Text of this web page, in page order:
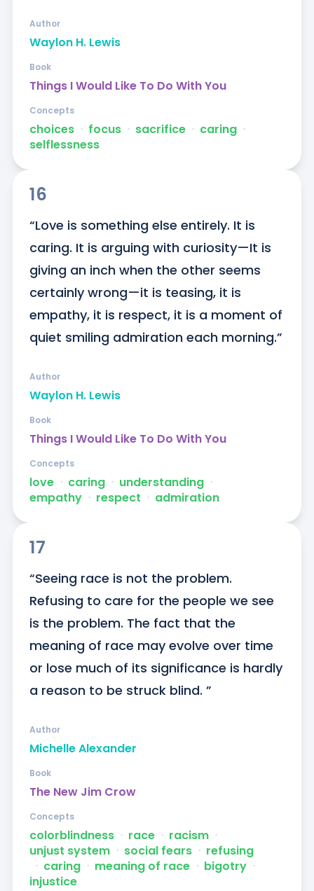
Waylon H. Lewis
Author
Things I Would Like To Do With You
Book
choices ᐧ focus ᐧ sacrifice ᐧ caring ᐧ
selflessness
Concepts
16
“Love is something else entirely. It is
caring. It is arguing with curiosity—It is
giving an inch when the other seems
certainly wrong—it is teasing, it is
empathy, it is respect, it is a moment of
quiet smiling admiration each morning.”
Waylon H. Lewis
Author
Things I Would Like To Do With You
Book
love ᐧ caring ᐧ understanding ᐧ
empathy ᐧ respect ᐧ admiration
Concepts
17
“Seeing race is not the problem.
Refusing to care for the people we see
is the problem. The fact that the
meaning of race may evolve over time
or lose much of its significance is hardly
a reason to be struck blind. ”
Michelle Alexander
Author
The New Jim Crow
Book
colorblindness ᐧ race ᐧ racism ᐧ
unjust system ᐧ social fears ᐧ refusing
ᐧ caring ᐧ meaning of race ᐧ bigotry ᐧ
injustice
Concepts